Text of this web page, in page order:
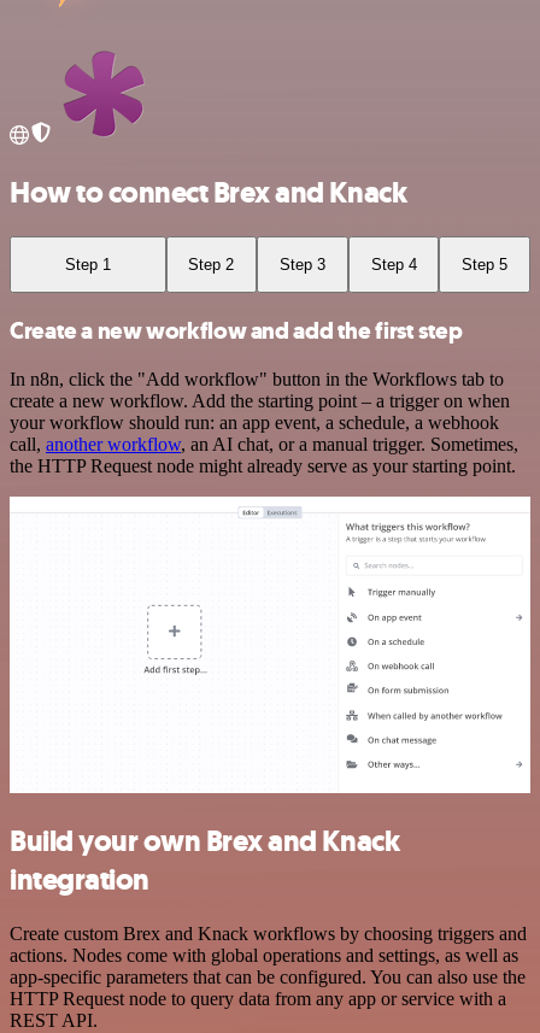
How to connect Brex and Knack
Step 1 Step 2 Step 3 Step 4 Step 5
Create a new workflow and add the first step
In n8n, click the "Add workflow" button in the Workflows tab to
create a new workflow. Add the starting point – a trigger on when
your workflow should run: an app event, a schedule, a webhook
call, another workflow, an AI chat, or a manual trigger. Sometimes,
the HTTP Request node might already serve as your starting point.
Build your own Brex and Knack
integration
Create custom Brex and Knack workflows by choosing triggers and
actions. Nodes come with global operations and settings, as well as
app-specific parameters that can be configured. You can also use the
HTTP Request node to query data from any app or service with a
REST API.